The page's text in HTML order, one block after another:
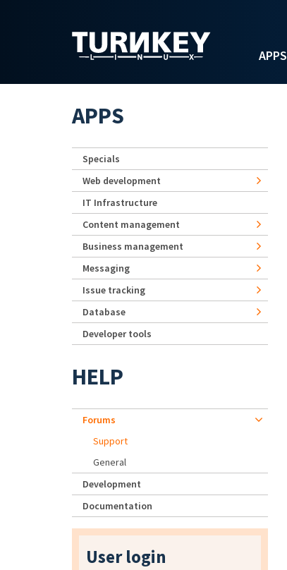
APPS
APPS
Specials
Web development
IT Infrastructure
Content management
Business management
Messaging
Issue tracking
Database
Developer tools
HELP
Forums
Support
General
Development
Documentation
User login